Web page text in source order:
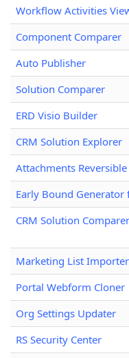
Workflow Activities
Component Comparer
Auto Publisher
Solution Comparer
ERD Visio Builder
CRM Solution Explorer
Attachments Reversible
Early Bound Generator
CRM Solution Comparer
Marketing List Importer
Portal Webform Cloner
Org Settings Updater
RS Security Center